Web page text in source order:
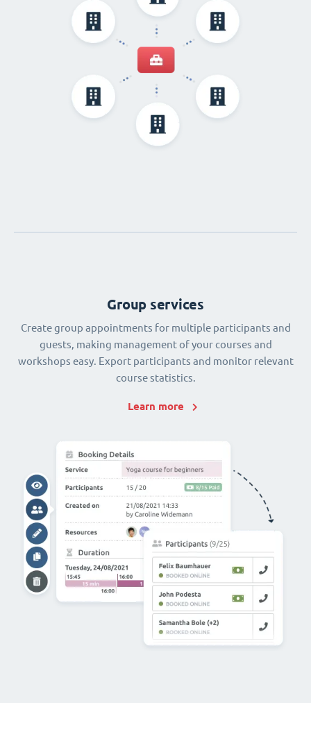
Group services
Create group appointments for multiple participants and
guests, making management of your courses and
workshops easy. Export participants and monitor relevant
course statistics.
Learn more